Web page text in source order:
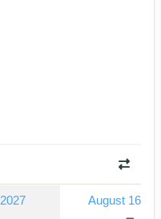
August 16,